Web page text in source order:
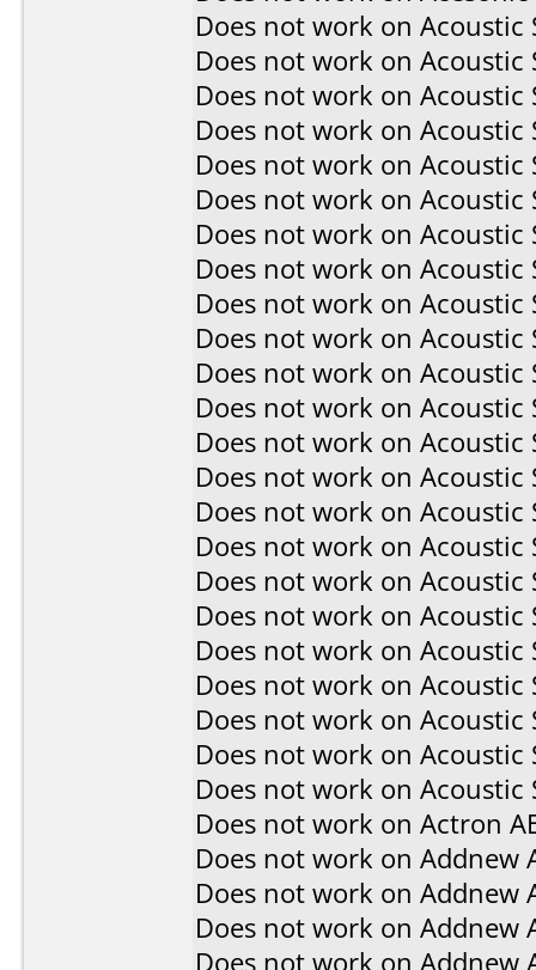
Does not work on Acoustic
Does not work on Acoustic
Does not work on Acoustic
Does not work on Acoustic
Does not work on Acoustic
Does not work on Acoustic
Does not work on Acoustic
Does not work on Acoustic
Does not work on Acoustic
Does not work on Acoustic
Does not work on Acoustic
Does not work on Acoustic
Does not work on Acoustic
Does not work on Acoustic
Does not work on Acoustic
Does not work on Acoustic
Does not work on Acoustic
Does not work on Acoustic
Does not work on Acoustic
Does not work on Acoustic
Does not work on Acoustic
Does not work on Acoustic
Does not work on Acoustic
Does not work on Actron
Does not work on Addnew
Does not work on Addnew
Does not work on Addnew
Does not work on Addnew